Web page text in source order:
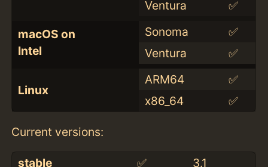
Ventura
✅
macOS on
Intel
Sonoma
✅
Ventura
✅
Linux
ARM64
✅
x86_64
✅
Current versions:
stable ✅ 3.1